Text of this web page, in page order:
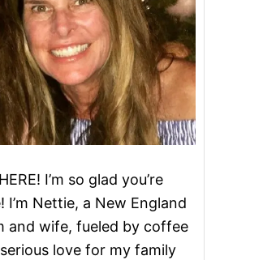
I’m so glad you’re
I’m Nettie, a New England
and wife, fueled by coffee
love for my family